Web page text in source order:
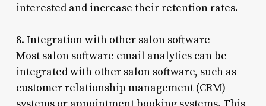
interested and increase their retention rates.
8. Integration with other salon software
Most salon software email analytics can be
integrated with other salon software, such as
customer relationship management (CRM)